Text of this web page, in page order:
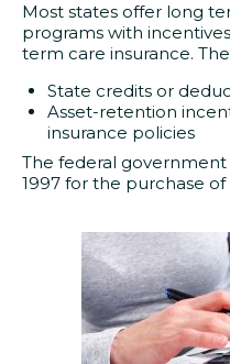
Most states offer long
programs with
term care insurance.
State credits or
Asset-retention
insurance policies
The federal
1997 for the purchase of